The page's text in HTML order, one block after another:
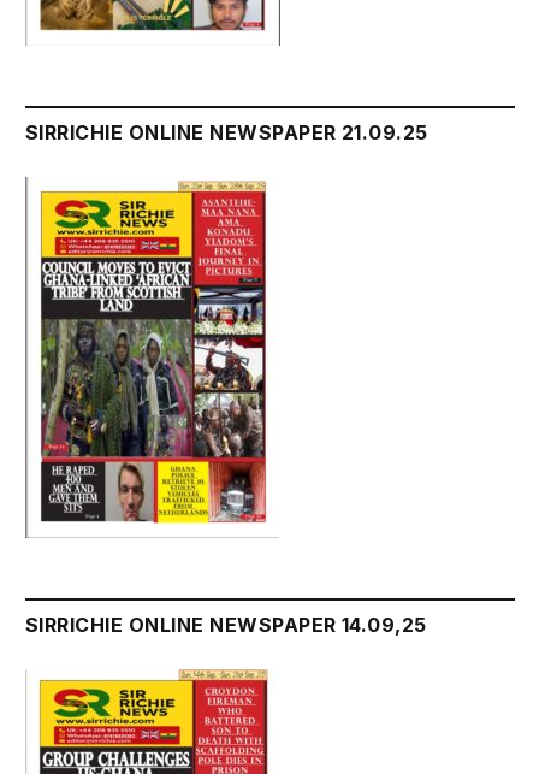
SIRRICHIE ONLINE NEWSPAPER 21.09.25
SIRRICHIE ONLINE NEWSPAPER 14.09,25